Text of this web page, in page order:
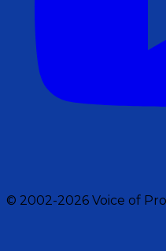
© 2002-2026 Voice of